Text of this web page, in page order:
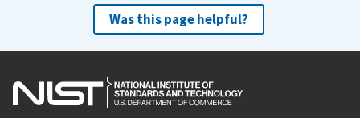
Was this page helpful?